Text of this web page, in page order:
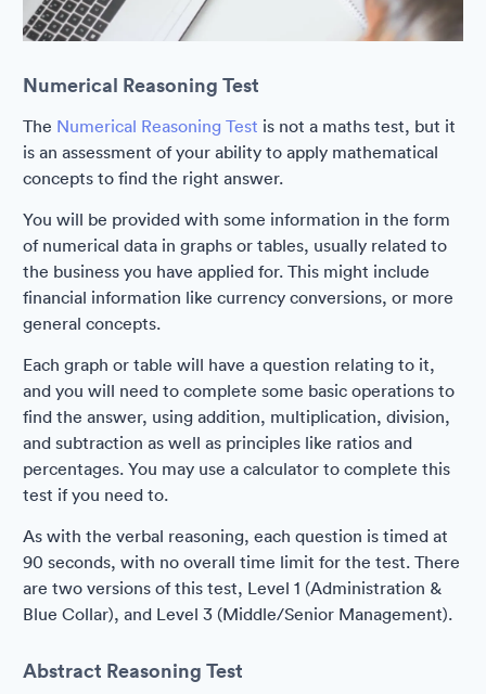
Numerical Reasoning Test
The Numerical Reasoning Test is not a maths test, but it
is an assessment of your ability to apply mathematical
concepts to find the right answer.
You will be provided with some information in the form
of numerical data in graphs or tables, usually related to
the business you have applied for. This might include
financial information like currency conversions, or more
general concepts.
Each graph or table will have a question relating to it,
and you will need to complete some basic operations to
find the answer, using addition, multiplication, division,
and subtraction as well as principles like ratios and
percentages. You may use a calculator to complete this
test if you need to.
As with the verbal reasoning, each question is timed at
90 seconds, with no overall time limit for the test. There
are two versions of this test, Level 1 (Administration &
Blue Collar), and Level 3 (Middle/Senior Management).
Abstract Reasoning Test